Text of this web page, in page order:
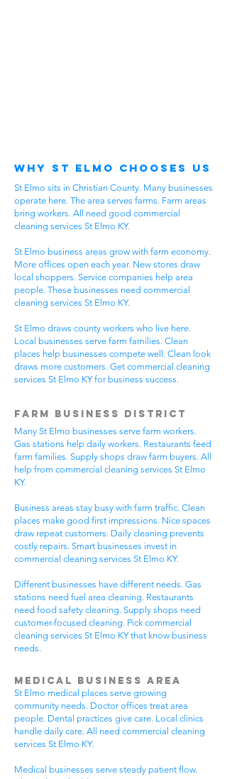
Why St Elmo Chooses Us
St Elmo sits in Christian County. Many businesses
operate here. The area serves farms. Farm areas
bring workers. All need good commercial
cleaning services St Elmo KY.
St Elmo business areas grow with farm economy.
More offices open each year. New stores draw
local shoppers. Service companies help area
people. These businesses need commercial
cleaning services St Elmo KY.
St Elmo draws county workers who live here.
Local businesses serve farm families. Clean
places help businesses compete well. Clean look
draws more customers. Get commercial cleaning
services St Elmo KY for business success.
Farm Business District
Many St Elmo businesses serve farm workers.
Gas stations help daily workers. Restaurants feed
farm families. Supply shops draw farm buyers. All
help from commercial cleaning services St Elmo
KY.
Business areas stay busy with farm traffic. Clean
places make good first impressions. Nice spaces
draw repeat customers. Daily cleaning prevents
costly repairs. Smart businesses invest in
commercial cleaning services St Elmo KY.
Different businesses have different needs. Gas
stations need fuel area cleaning. Restaurants
need food safety cleaning. Supply shops need
customer-focused cleaning. Pick commercial
cleaning services St Elmo KY that know business
needs.
Medical Business Area
St Elmo medical places serve growing
community needs. Doctor offices treat area
people. Dental practices give care. Local clinics
handle daily care. All need commercial cleaning
services St Elmo KY.
Medical businesses serve steady patient flow.